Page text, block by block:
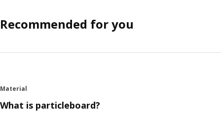
Recommended for you
Material
What is particleboard?